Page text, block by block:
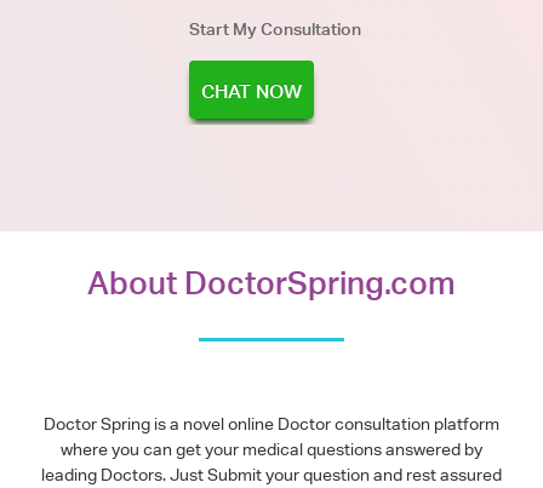
Start My Consultation
CHAT NOW
About DoctorSpring.com
Doctor Spring is a novel online Doctor consultation platform
where you can get your medical questions answered by
leading Doctors. Just Submit your question and rest assured